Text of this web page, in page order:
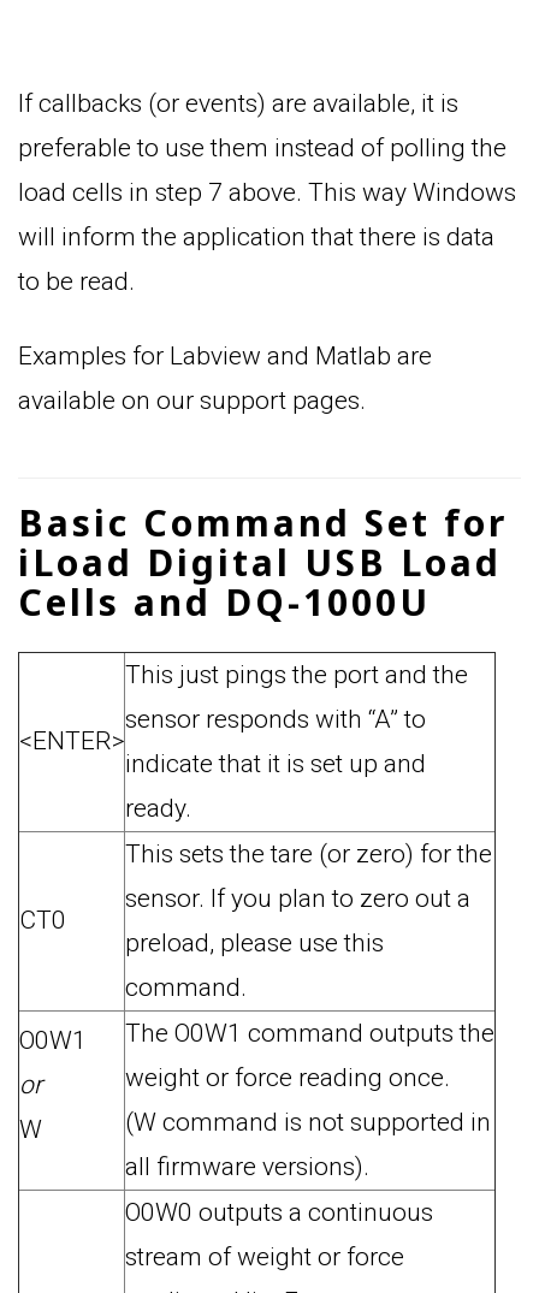
If callbacks (or events) are available, it is
preferable to use them instead of polling the
load cells in step 7 above. This way Windows
will inform the application that there is data
to be read.
Examples for Labview and Matlab are
available on our support pages.
Basic Command Set for
iLoad Digital USB Load
Cells and DQ-1000U
<ENTER>
This just pings the port and the
sensor responds with “A” to
indicate that it is set up and
ready.
CT0
This sets the tare (or zero) for the
sensor. If you plan to zero out a
preload, please use this
command.
O0W1
or
W
The O0W1 command outputs the
weight or force reading once.
(W command is not supported in
all firmware versions).
O0W0 outputs a continuous
stream of weight or force